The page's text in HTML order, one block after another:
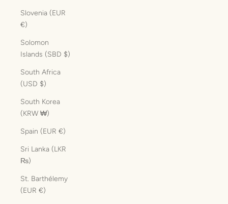
Slovenia (EUR
€)
Solomon
Islands (SBD $)
South Africa
(USD $)
South Korea
(KRW ₩)
Spain (EUR €)
Sri Lanka (LKR
₨)
St. Barthélemy
(EUR €)